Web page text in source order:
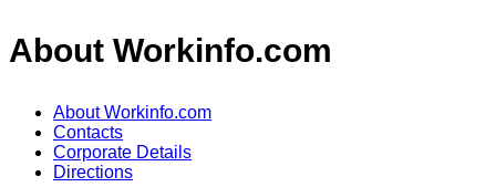
About Workinfo.com
About Workinfo.com
Contacts
Corporate Details
Directions